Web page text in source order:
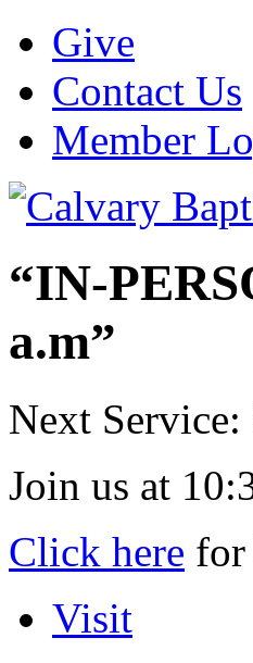
Give
Contact Us
Member
“IN-
a.m”
Next Service:
Join us at
Click here
Visit